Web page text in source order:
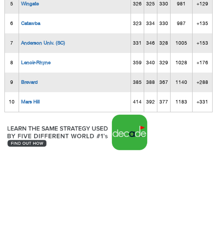
5 Wingate 326 325 330 981 +129
6 Catawba 323 334 330 987 +135
7 Anderson Univ. (SC) 331 346 328 1005 +153
8 Lenoir-Rhyne 359 340 329 1028 +176
9 Brevard 385 388 367 1140 +288
10 Mars Hill 414 392 377 1183 +331